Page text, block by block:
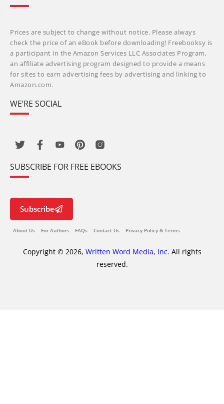
Prices are subject to change without notice. Please always
check the price of an eBook before downloading! Freebooksy is
a participant in the Amazon Services LLC Associates Program,
an affiliate advertising program designed to provide a means
for sites to earn advertising fees by advertising and linking to
Amazon.com.
WE’RE SOCIAL
SUBSCRIBE FOR FREE EBOOKS
Subscribe
About Us For Authors FAQs Contact Us Privacy Policy & Terms
Copyright © 2026, Written Word Media, Inc. All rights
reserved.